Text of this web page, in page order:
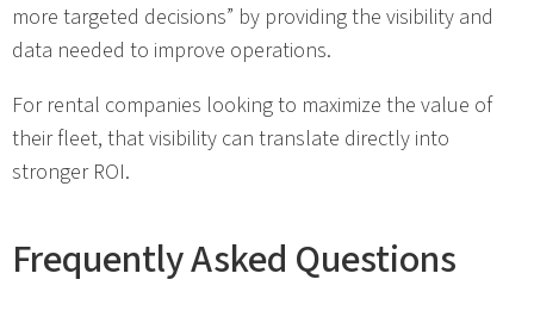
more targeted decisions” by providing the visibility and
data needed to improve operations.
For rental companies looking to maximize the value of
their fleet, that visibility can translate directly into
stronger ROI.
Frequently Asked Questions